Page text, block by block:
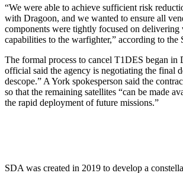
“We were able to achieve sufficient risk
with Dragoon, and we wanted to ensure all
components were tightly focused on delivering
capabilities to the warfighter,” according to
The formal process to cancel T1DES began in
official said the agency is negotiating the final
descope.” A York spokesperson said the
so that the remaining satellites “can be made
the rapid deployment of future missions.”
SDA was created in 2019 to develop a